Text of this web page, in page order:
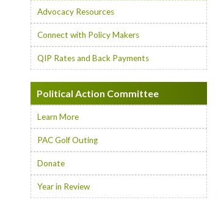
Advocacy Resources
Connect with Policy Makers
QIP Rates and Back Payments
Political Action Committee
Learn More
PAC Golf Outing
Donate
Year in Review